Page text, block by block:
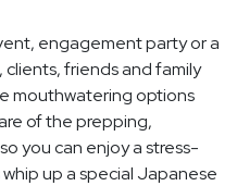
engagement party or a
friends and family
mouthwatering options
of the prepping,
you can enjoy a stress-
up a special Japanese